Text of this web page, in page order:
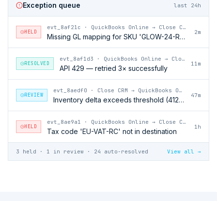
Exception queue last 24h
HELD
evt_8af21c · QuickBooks Online → Close CRM
Missing GL mapping for SKU 'GLOW-24-RFL'
2m
RESOLVED
evt_8af1d3 · QuickBooks Online → Close CRM
API 429 — retried 3× successfully
11m
REVIEW
evt_8aedf0 · Close CRM → QuickBooks Online
Inventory delta exceeds threshold (412 units)
47m
HELD
evt_8ae9a1 · QuickBooks Online → Close CRM
Tax code 'EU-VAT-RC' not in destination
1h
3 held · 1 in review · 24 auto-resolved View all →